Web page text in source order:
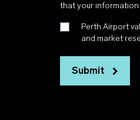
that your information
Perth Airport
and market
Submit